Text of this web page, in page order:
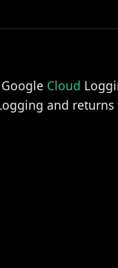
Cloud
and returns